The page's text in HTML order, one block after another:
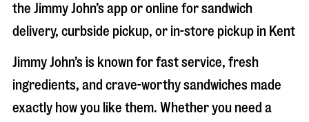
the Jimmy John’s app or online for sandwich
delivery, curbside pickup, or in-store pickup in Kent
Jimmy John’s is known for fast service, fresh
ingredients, and crave-worthy sandwiches made
exactly how you like them. Whether you need a